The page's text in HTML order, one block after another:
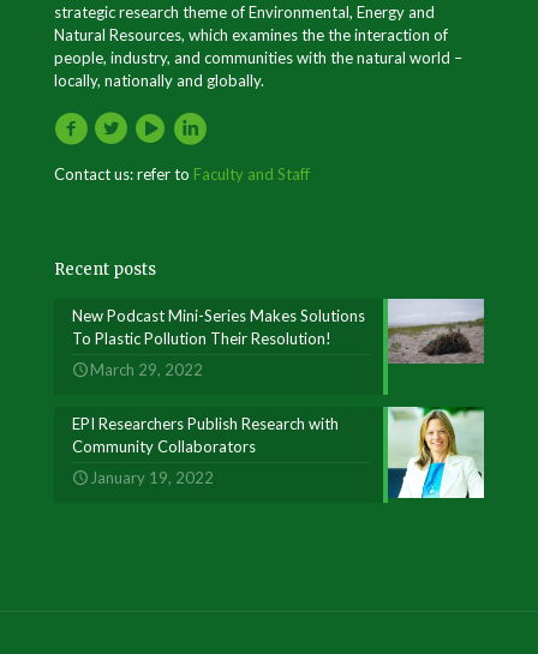
strategic research theme of Environmental, Energy and
Natural Resources, which examines the the interaction of
people, industry, and communities with the natural world –
locally, nationally and globally.
Contact us: refer to Faculty and Staff
Recent posts
New Podcast Mini-Series Makes Solutions
To Plastic Pollution Their Resolution!
March 29, 2022
EPI Researchers Publish Research with
Community Collaborators
January 19, 2022